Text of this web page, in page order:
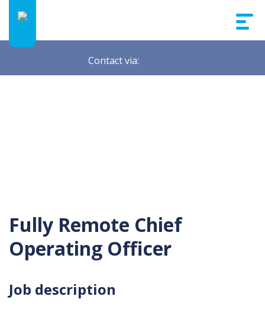
Contact via:
Fully Remote Chief
Operating Officer
Job description